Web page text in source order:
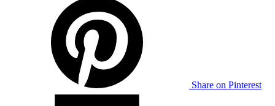
Share on Pinterest